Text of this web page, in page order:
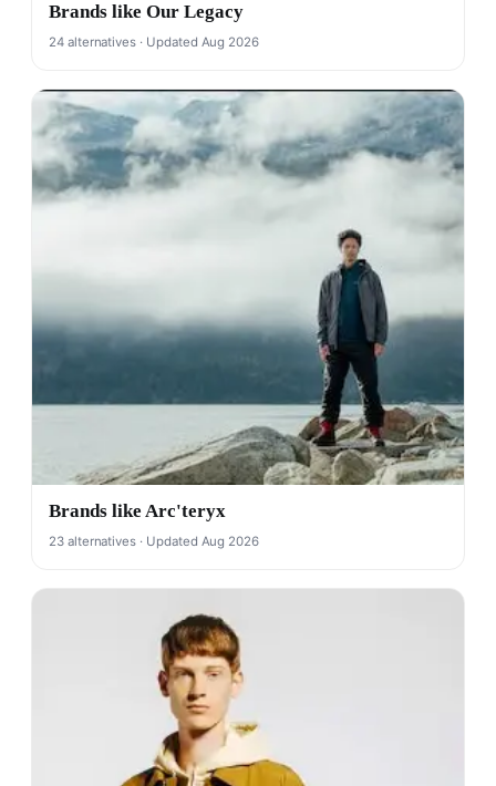
Brands like Our Legacy
24 alternatives · Updated Aug 2026
Brands like Arc'teryx
23 alternatives · Updated Aug 2026